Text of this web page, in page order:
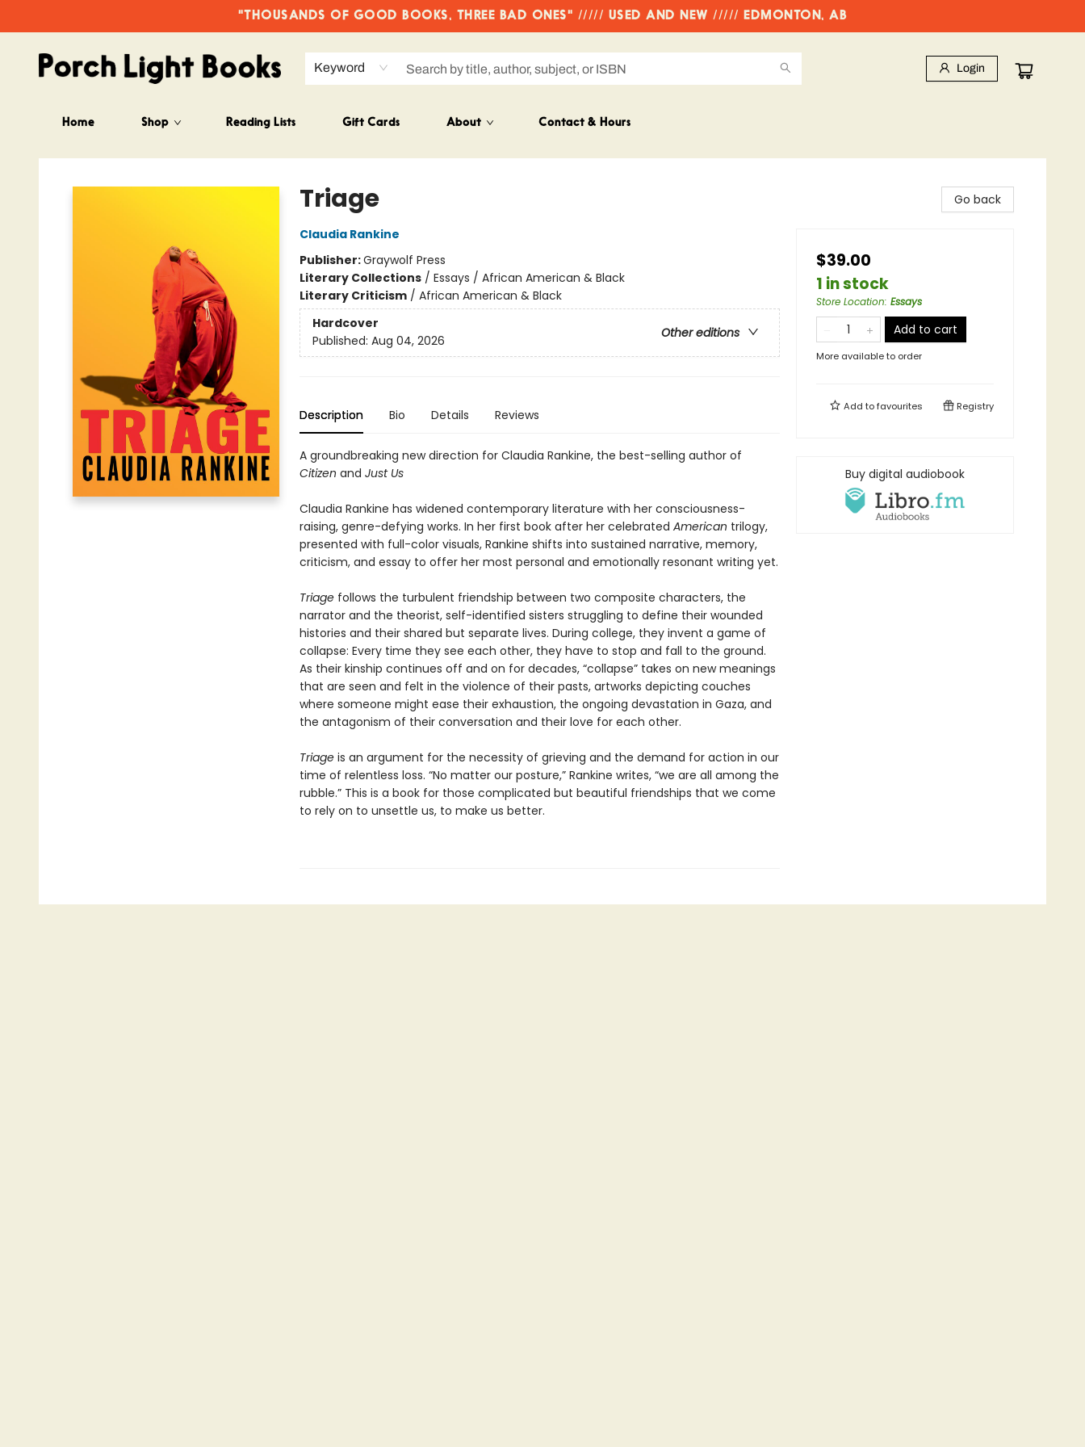
"THOUSANDS OF GOOD BOOKS, THREE BAD ONES" ///// USED AND NEW ///// EDMONTON, AB
Keyword Login
Home Shop Reading Lists Gift Cards About Contact & Hours
Porch Light Books
Triage
Claudia Rankine
Publisher:Graywolf Press
Literary Collections/ Essays / African American & Black
Literary Criticism/ African American & Black
Hardcover
Other editions
Published: Aug 04, 2026
Description Bio Details Reviews
A groundbreaking new direction for Claudia Rankine, the best-selling author of
Citizen and Just Us
Claudia Rankine has widened contemporary literature with her consciousness-
raising, genre-defying works. In her first book after her celebrated American trilogy,
presented with full-color visuals, Rankine shifts into sustained narrative, memory,
criticism, and essay to offer her most personal and emotionally resonant writing yet.
Triagefollows the turbulent friendship between two composite characters, the
narrator and the theorist, self-identified sisters struggling to define their wounded
histories and their shared but separate lives. During college, they invent a game of
collapse: Every time they see each other, they have to stop and fall to the ground.
As their kinship continues off and on for decades, “collapse” takes on new meanings
that are seen and felt in the violence of their pasts, artworks depicting couches
where someone might ease their exhaustion, the ongoing devastation in Gaza, and
the antagonism of their conversation and their love for each other.
Triageis an argument for the necessity of grieving and the demand for action in our
time of relentless loss. “No matter our posture,” Rankine writes, “we are all among the
rubble.” This is a book for those complicated but beautiful friendships that we come
to rely on to unsettle us, to make us better.
Go back
$39.00
1 in stock
Store Location: Essays
Add to cart
More available to order
Add tofavourites Registry
Buy digital audiobook